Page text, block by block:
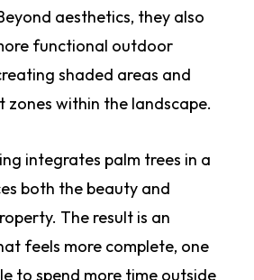
aesthetics, they also
functional outdoor
shaded areas and
within the landscape.
integrates palm trees in a
both the beauty and
The result is an
feels more complete, one
to spend more time outside